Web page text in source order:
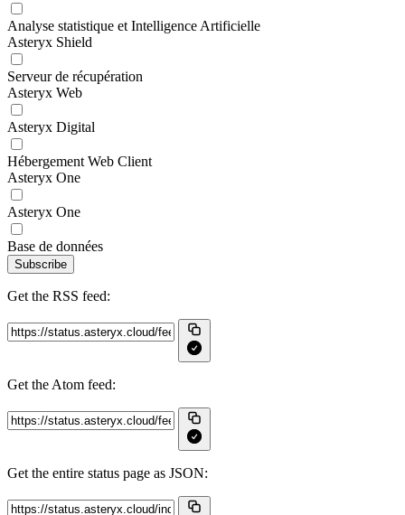
Analyse statistique et Intelligence Artificielle
Asteryx Shield
Serveur de récupération
Asteryx Web
Asteryx Digital
Hébergement Web Client
Asteryx One
Asteryx One
Base de données
Subscribe
Get the RSS feed:
Get the Atom feed:
Get the entire status page as JSON: